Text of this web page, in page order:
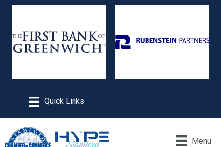
Menu